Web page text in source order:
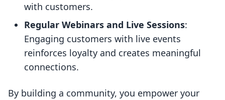
with customers.
Regular Webinars and Live Sessions:
Engaging customers with live events
reinforces loyalty and creates meaningful
connections.
By building a community, you empower your